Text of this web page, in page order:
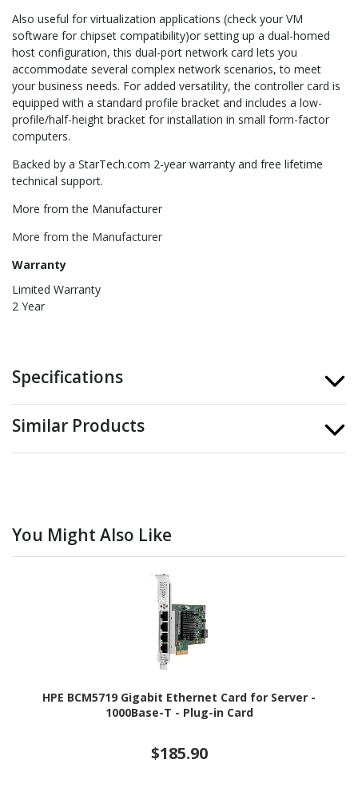
Also useful for virtualization applications (check your VM
software for chipset compatibility)or setting up a dual-homed
host configuration, this dual-port network card lets you
accommodate several complex network scenarios, to meet
your business needs. For added versatility, the controller card is
equipped with a standard profile bracket and includes a low-
profile/half-height bracket for installation in small form-factor
computers.
Backed by a StarTech.com 2-year warranty and free lifetime
technical support.
More from the Manufacturer
More from the Manufacturer
Warranty
Limited Warranty
2 Year
Specifications
Similar Products
You Might Also Like
HPE BCM5719 Gigabit Ethernet Card for Server -
1000Base-T - Plug-in Card
$185.90